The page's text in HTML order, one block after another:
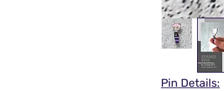
Pin Details: